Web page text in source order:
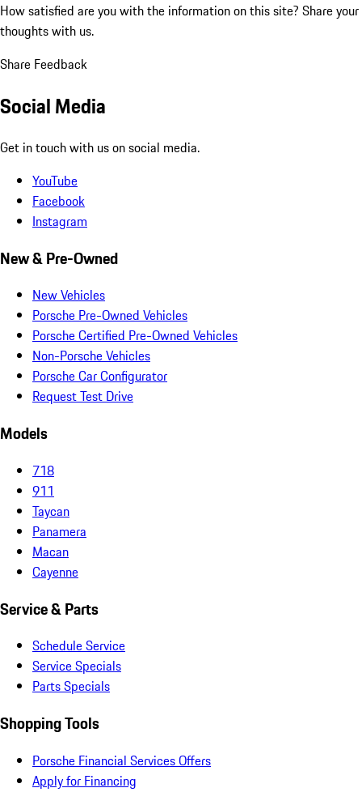
How satisfied are you with the information on this site? Share your
thoughts with us.
Share Feedback
Social Media
Get in touch with us on social media.
YouTube
Facebook
Instagram
New & Pre-Owned
New Vehicles
Porsche Pre-Owned Vehicles
Porsche Certified Pre-Owned Vehicles
Non-Porsche Vehicles
Porsche Car Configurator
Request Test Drive
Models
718
911
Taycan
Panamera
Macan
Cayenne
Service & Parts
Schedule Service
Service Specials
Parts Specials
Shopping Tools
Porsche Financial Services Offers
Apply for Financing